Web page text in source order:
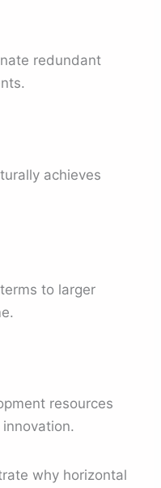
redundant
achieves
to larger
resources
why horizontal